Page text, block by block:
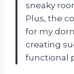
sneaky
Plus, the
for my
creating
functional